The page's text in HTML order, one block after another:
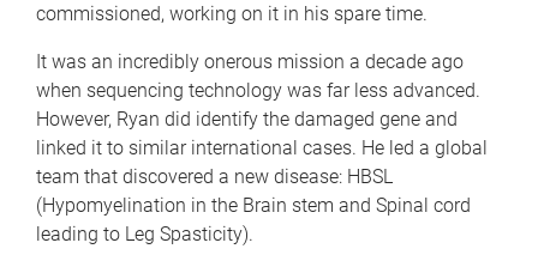
commissioned, working on it in his spare time.
It was an incredibly onerous mission a decade ago
when sequencing technology was far less advanced.
However, Ryan did identify the damaged gene and
linked it to similar international cases. He led a global
team that discovered a new disease: HBSL
(Hypomyelination in the Brain stem and Spinal cord
leading to Leg Spasticity).